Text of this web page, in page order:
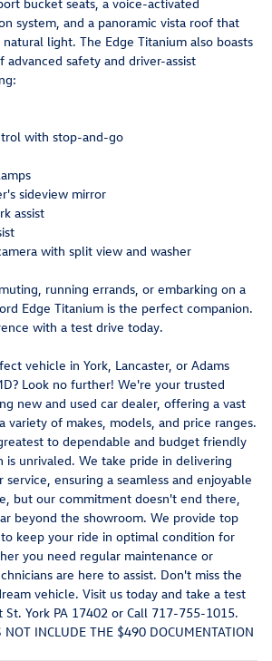
bucket seats, a voice-activated
system, and a panoramic vista roof that
light. The Edge Titanium also boasts
advanced safety and driver-assist
with stop-and-go
sideview mirror
assist
with split view and washer
running errands, or embarking on a
Edge Titanium is the perfect companion.
with a test drive today.
vehicle in York, Lancaster, or Adams
Look no further! We're your trusted
new and used car dealer, offering a vast
variety of makes, models, and price ranges.
to dependable and budget friendly
is unrivaled. We take pride in delivering
ensuring a seamless and enjoyable
but our commitment doesn't end there,
beyond the showroom. We provide top
keep your ride in optimal condition for
you need regular maintenance or
are here to assist. Don't miss the
vehicle. Visit us today and take a test
York PA 17402 or Call 717-755-1015.
NOT INCLUDE THE $490 DOCUMENTATION